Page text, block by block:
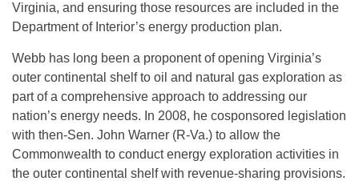
Virginia, and ensuring those resources are included in the
Department of Interior’s energy production plan.
Webb has long been a proponent of opening Virginia’s
outer continental shelf to oil and natural gas exploration as
part of a comprehensive approach to addressing our
nation’s energy needs. In 2008, he cosponsored legislation
with then-Sen. John Warner (R-Va.) to allow the
Commonwealth to conduct energy exploration activities in
the outer continental shelf with revenue-sharing provisions.